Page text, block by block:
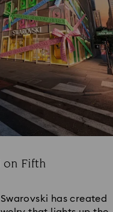
on Fifth
Swarovski has created